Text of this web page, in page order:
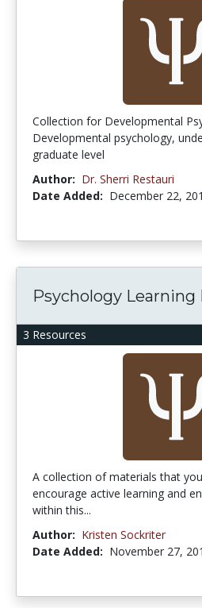
Collection for Developmental
Developmental psychology,
graduate level
Author: Dr. Sherri Restauri
Date Added: December 22,
3 Resources
Psychology Learning
A collection of materials that
encourage active learning and
within this...
Author: Kristen Sockriter
Date Added: November 27,